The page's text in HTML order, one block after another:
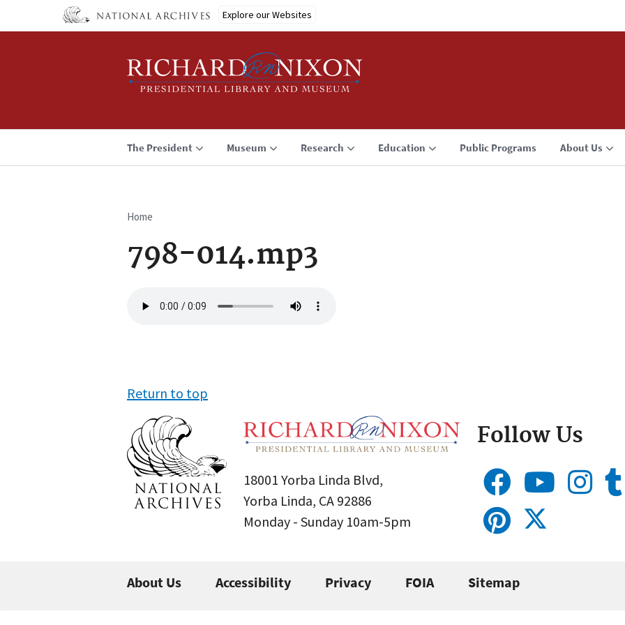
Explore our Websites
The President Museum Research Education Public Programs About Us
Breadcrumb
Home
798-014.mp3
file
Return to top
18001 Yorba Linda Blvd,
Yorba Linda, CA 92886
Monday - Sunday 10am-5pm
Follow Us
About Us Accessibility Privacy FOIA Sitemap